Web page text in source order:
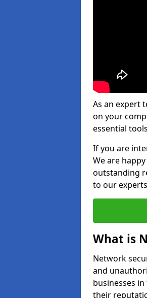
As an expert
on your
essential
If you are
We are
outstanding
to our
What is
Network
and
businesses
their